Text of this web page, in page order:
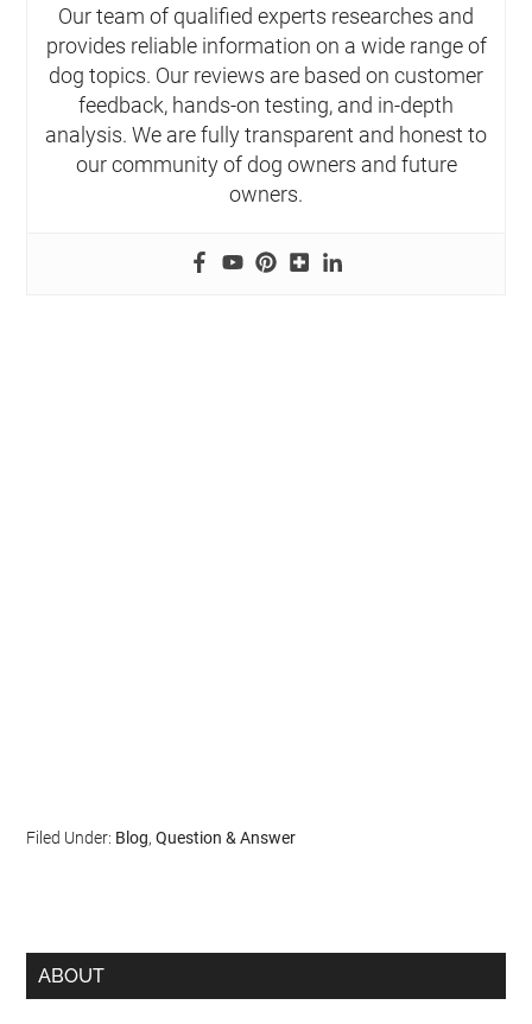
Our team of qualified experts researches and
provides reliable information on a wide range of
dog topics. Our reviews are based on customer
feedback, hands-on testing, and in-depth
analysis. We are fully transparent and honest to
our community of dog owners and future
owners.
Filed Under: Blog,Question & Answer
ABOUT